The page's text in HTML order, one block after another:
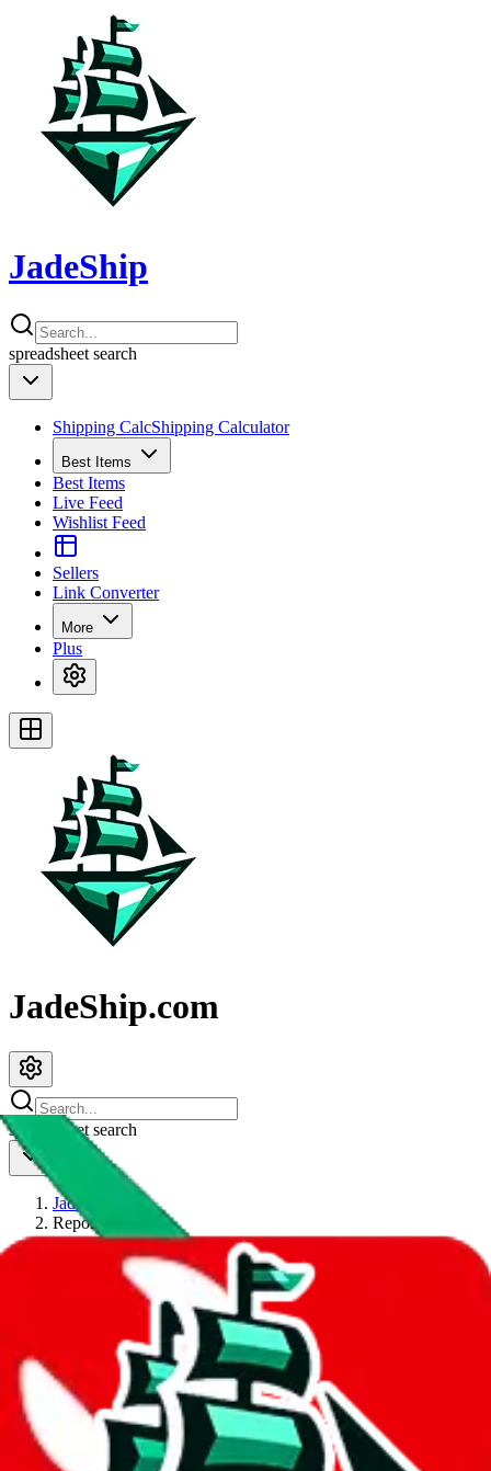
JadeShip
spreadsheet search
Shipping CalcShipping Calculator
Best Items
Best Items
Live Feed
Wishlist Feed
Sellers
Link Converter
More
Plus
JadeShip.com
spreadsheet search
JadeShip
Report
Thanks for reporting an issue. You're already doing a lot to help us.
If you can, please provide details, such as:
what page were you on when you got the error?
what was the last thing you did before you got the error?
did you enter any user inputs?